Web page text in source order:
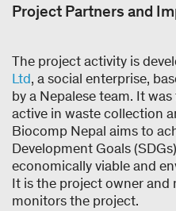
Project Partners and
The project activity is
Ltd, a social enterprise,
by a Nepalese team. It
active in waste collection
Biocomp Nepal aims to
Development Goals
economically viable and
It is the project owner and
monitors the project.